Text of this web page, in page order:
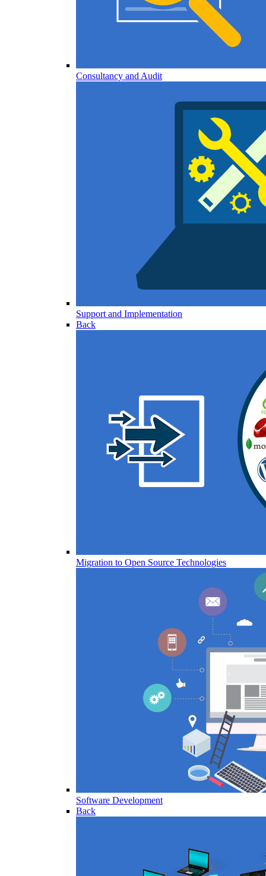
Consultancy and Audit
Support and Implementation
Back
Migration to Open Source Technologies
Software Development
Back